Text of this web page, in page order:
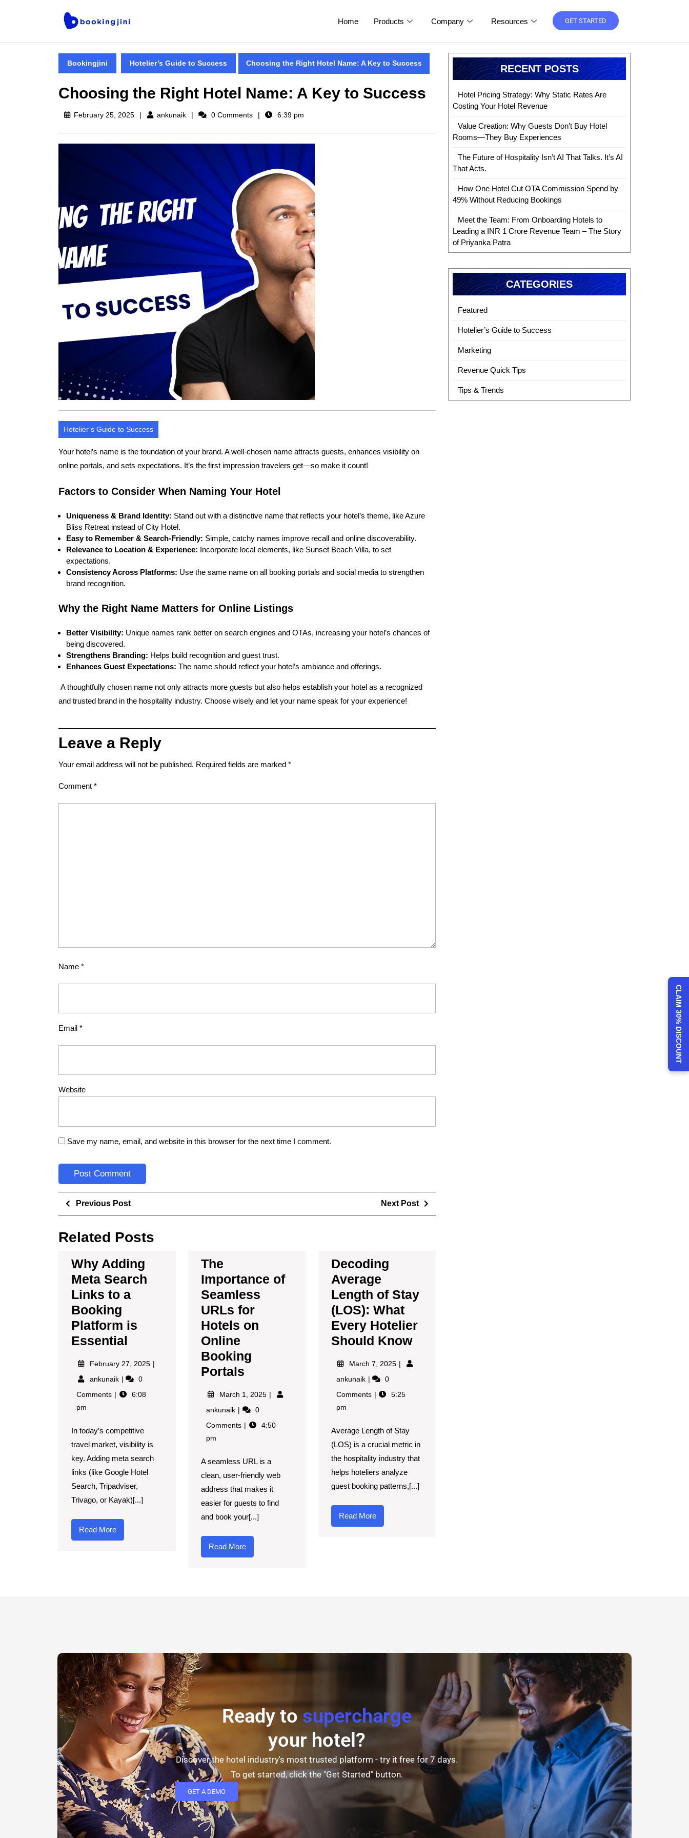
Home Products Company Resources GET STARTED
Bookingjini Hotelier’s Guide to Success Choosing the Right Hotel Name: A Key to Success
Choosing the Right Hotel Name: A Key to Success
February 25, 2025 ankunaik 0 Comments 6:39 pm
Hotelier’s Guide to Success
Your hotel’s name is the foundation of your brand. A well-chosen name attracts guests, enhances visibility on
online portals, and sets expectations. It’s the first impression travelers get—so make it count!
Factors to Consider When Naming Your Hotel
Uniqueness & Brand Identity: Stand out with a distinctive name that reflects your hotel’s theme, like Azure
Bliss Retreat instead of City Hotel.
Easy to Remember & Search-Friendly: Simple, catchy names improve recall and online discoverability.
Relevance to Location & Experience: Incorporate local elements, like Sunset Beach Villa, to set
expectations.
Consistency Across Platforms: Use the same name on all booking portals and social media to strengthen
brand recognition.
Why the Right Name Matters for Online Listings
Better Visibility: Unique names rank better on search engines and OTAs, increasing your hotel’s chances of
being discovered.
Strengthens Branding: Helps build recognition and guest trust.
Enhances Guest Expectations: The name should reflect your hotel’s ambiance and offerings.
A thoughtfully chosen name not only attracts more guests but also helps establish your hotel as a recognized
and trusted brand in the hospitality industry. Choose wisely and let your name speak for your experience!
Leave a Reply
Your email address will not be published. Required fields are marked *
Comment *
Name *
Email *
Website
Save my name, email, and website in this browser for the next time I comment.
Previous Post Next Post
Related Posts
Why Adding
Meta Search
Links to a
Booking
Platform is
Essential
February 27, 2025
ankunaik
0
Comments
6:08
pm
In today’s competitive
travel market, visibility is
key. Adding meta search
links (like Google Hotel
Search, Tripadviser,
Trivago, or Kayak)[...]
Read More
The
Importance of
Seamless
URLs for
Hotels on
Online
Booking
Portals
March 1, 2025
ankunaik
0
Comments
4:50
pm
A seamless URL is a
clean, user-friendly web
address that makes it
easier for guests to find
and book your[...]
Read More
Decoding
Average
Length of Stay
(LOS): What
Every Hotelier
Should Know
March 7, 2025
ankunaik
0
Comments
5:25
pm
Average Length of Stay
(LOS) is a crucial metric in
the hospitality industry that
helps hoteliers analyze
guest booking patterns,[...]
Read More
RECENT POSTS
Hotel Pricing Strategy: Why Static Rates Are
Costing Your Hotel Revenue
Value Creation: Why Guests Don’t Buy Hotel
Rooms—They Buy Experiences
The Future of Hospitality Isn’t AI That Talks. It’s AI
That Acts.
How One Hotel Cut OTA Commission Spend by
49% Without Reducing Bookings
Meet the Team: From Onboarding Hotels to
Leading a INR 1 Crore Revenue Team – The Story
of Priyanka Patra
CATEGORIES
Featured
Hotelier’s Guide to Success
Marketing
Revenue Quick Tips
Tips & Trends
Ready to supercharge
your hotel?
Discover the hotel industry's most trusted platform - try it free for 7 days.
To get started, click the "Get Started" button.
GET A DEMO
CLAIM 30% DISCOUNT